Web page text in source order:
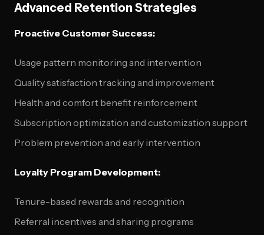
Advanced Retention Strategies
Proactive Customer Success:
Usage pattern monitoring and intervention
Quality satisfaction tracking and improvement
Health and comfort benefit reinforcement
Subscription optimization and customization support
Problem prevention and early intervention
Loyalty Program Development:
Tenure-based rewards and recognition
Referral incentives and sharing programs